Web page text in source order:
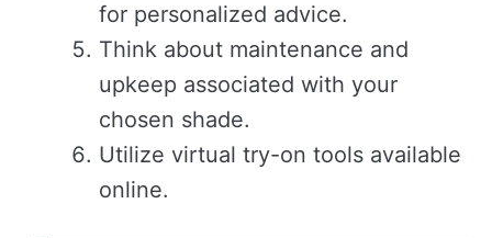
for personalized advice.
Think about maintenance and
upkeep associated with your
chosen shade.
Utilize virtual try-on tools available
online.